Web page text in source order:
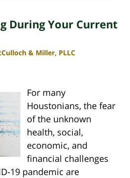
During Your Current
& Miller, PLLC
For many
Houstonians, the fear
of the unknown
health, social,
economic, and
financial challenges
19 pandemic are